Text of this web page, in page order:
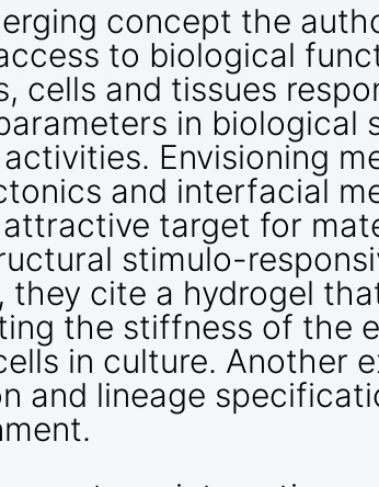
concept the
to biological
cells and tissues
in biological
Envisioning
and interfacial
target for
stimulo-
they cite a hydrogel
the stiffness of the
in culture. Another
and lineage